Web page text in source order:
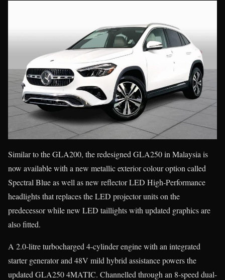
Similar to the GLA200, the redesigned GLA250 in Malaysia is
now available with a new metallic exterior colour option called
Spectral Blue as well as new reflector LED High-Performance
headlights that replaces the LED projector units on the
predecessor while new LED taillights with updated graphics are
also fitted.
A 2.0-litre turbocharged 4-cylinder engine with an integrated
starter generator and 48V mild hybrid assistance powers the
updated GLA250 4MATIC. Channelled through an 8-speed dual-